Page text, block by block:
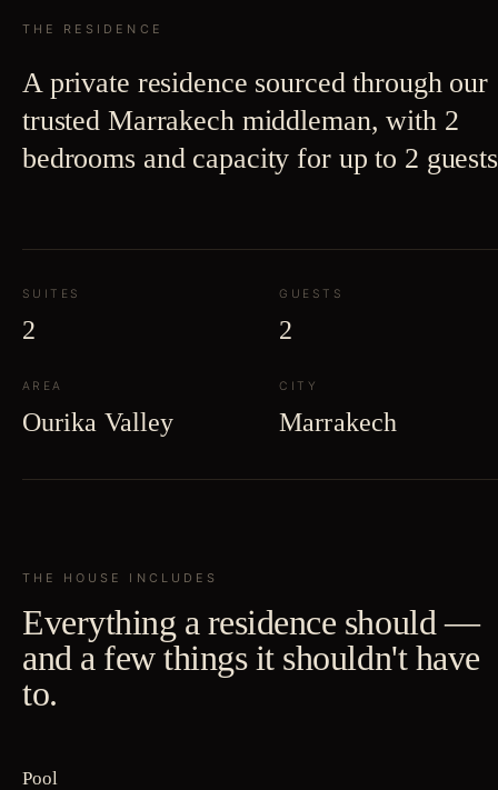
THE RESIDENCE
A private residence sourced through our
trusted Marrakech middleman, with 2
bedrooms and capacity for up to 2
SUITES
2
GUESTS
2
AREA
Ourika Valley
CITY
Marrakech
THE HOUSE INCLUDES
Everything a residence should —
and a few things it shouldn't have
to.
Pool